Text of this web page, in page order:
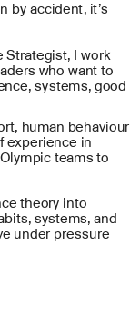
by accident, it’s
Strategist, I work
who want to
systems, good
human behaviour
experience in
teams to
theory into
systems, and
under pressure